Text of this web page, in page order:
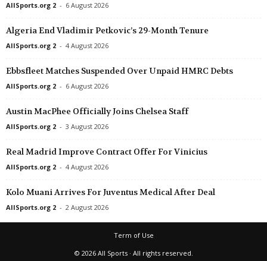
AllSports.org 2 - 6 August 2026
Algeria End Vladimir Petkovic’s 29-Month Tenure
AllSports.org 2 - 4 August 2026
Ebbsfleet Matches Suspended Over Unpaid HMRC Debts
AllSports.org 2 - 6 August 2026
Austin MacPhee Officially Joins Chelsea Staff
AllSports.org 2 - 3 August 2026
Real Madrid Improve Contract Offer For Vinicius
AllSports.org 2 - 4 August 2026
Kolo Muani Arrives For Juventus Medical After Deal
AllSports.org 2 - 2 August 2026
Term of Use
© 2026 All Sports · All rights reserved.